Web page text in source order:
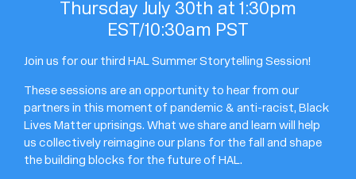
Thursday July 30th at 1:30pm
EST/10:30am PST
Join us for our third HAL Summer Storytelling Session!
These sessions are an opportunity to hear from our
partners in this moment of pandemic & anti-racist, Black
Lives Matter uprisings. What we share and learn will help
us collectively reimagine our plans for the fall and shape
the building blocks for the future of HAL.